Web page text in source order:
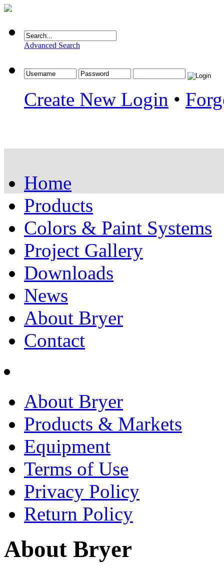
Advanced Search
Create New Login •
Home
Products
Colors & Paint Systems
Project Gallery
Downloads
News
About Bryer
Contact
About Bryer
Products & Markets
Equipment
Terms of Use
Privacy Policy
Return Policy
About Bryer